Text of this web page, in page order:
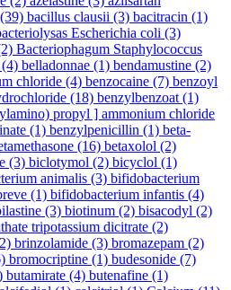
(39) bacillus clausii (3) bacitracin (1)
Escherichia coli (3)
Bacteriophagum Staphylococcus
(4) belladonnae (1) bendamustine (2)
chloride (4) benzocaine (7) benzoyl
(18) benzylbenzoat (1)
propyl ] ammonium chloride
(1) benzylpenicillin (1) beta-
(16) betaxolol (2)
(3) biclotymol (2) bicyclol (1)
animalis (3) bifidobacterium
(1) bifidobacterium infantis (4)
(3) biotinum (2) bisacodyl (2)
tripotassium dicitrate (2)
brinzolamide (3) bromazepam (2)
bromocriptine (1) budesonide (7)
butamirate (4) butenafine (1)